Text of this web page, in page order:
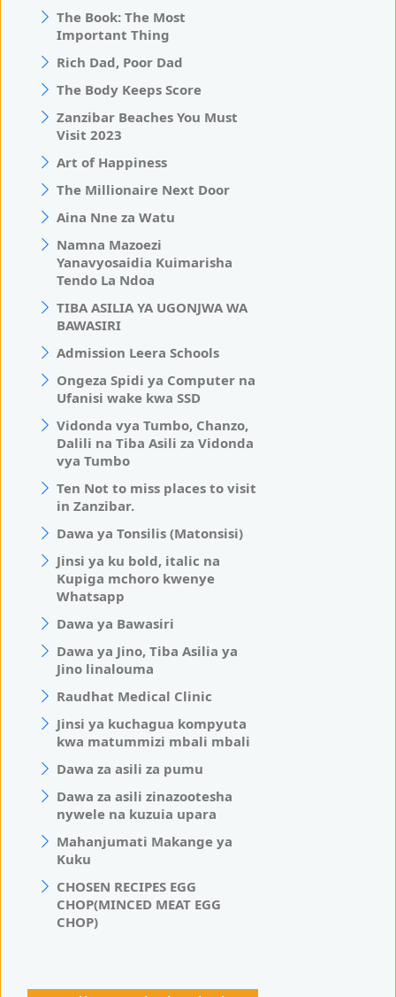
The Book: The Most
Important Thing
Rich Dad, Poor Dad
The Body Keeps Score
Zanzibar Beaches You Must
Visit 2023
Art of Happiness
The Millionaire Next Door
Aina Nne za Watu
Namna Mazoezi
Yanavyosaidia Kuimarisha
Tendo La Ndoa
TIBA ASILIA YA UGONJWA WA
BAWASIRI
Admission Leera Schools
Ongeza Spidi ya Computer na
Ufanisi wake kwa SSD
Vidonda vya Tumbo, Chanzo,
Dalili na Tiba Asili za Vidonda
vya Tumbo
Ten Not to miss places to visit
in Zanzibar.
Dawa ya Tonsilis (Matonsisi)
Jinsi ya ku bold, italic na
Kupiga mchoro kwenye
Whatsapp
Dawa ya Bawasiri
Dawa ya Jino, Tiba Asilia ya
Jino linalouma
Raudhat Medical Clinic
Jinsi ya kuchagua kompyuta
kwa matummizi mbali mbali
Dawa za asili za pumu
Dawa za asili zinazootesha
nywele na kuzuia upara
Mahanjumati Makange ya
Kuku
CHOSEN RECIPES EGG
CHOP(MINCED MEAT EGG
CHOP)